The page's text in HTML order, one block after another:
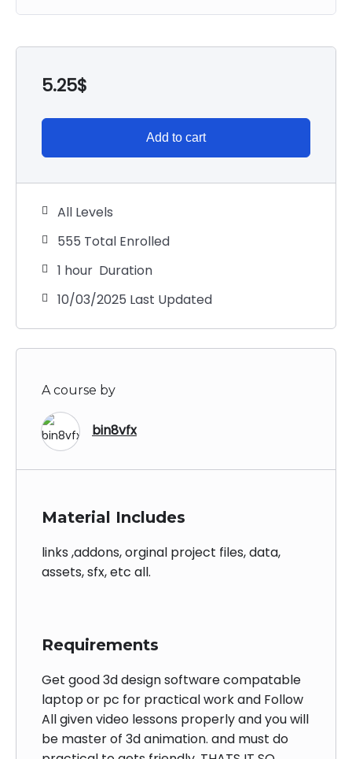
5.25$
Add to cart
All Levels
555 Total Enrolled
1 hour Duration
10/03/2025 Last Updated
A course by
bin8vfx
Material Includes
links ,addons, orginal project files, data,
assets, sfx, etc all.
Requirements
Get good 3d design software compatable
laptop or pc for practical work and Follow
All given video lessons properly and you will
be master of 3d animation. and must do